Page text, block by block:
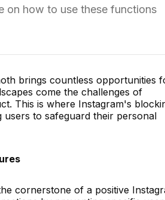
on how to use these functions
brings countless opportunities
come the challenges of
This is where Instagram's
to safeguard their personal
cornerstone of a positive